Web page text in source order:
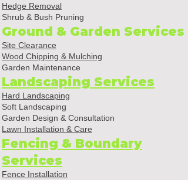
Hedge Removal
Shrub & Bush Pruning
Ground & Garden Services
Site Clearance
Wood Chipping & Mulching
Garden Maintenance
Landscaping Services
Hard Landscaping
Soft Landscaping
Garden Design & Consultation
Lawn Installation & Care
Fencing & Boundary
Services
Fence Installation